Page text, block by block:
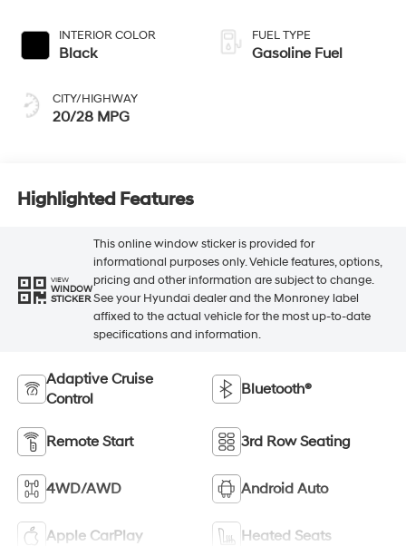
INTERIOR COLOR
Black
CITY/HIGHWAY
20/28 MPG
FUEL TYPE
Gasoline Fuel
Highlighted Features
VIEW
WINDOW
STICKER
This online window sticker is provided for
informational purposes only. Vehicle features, options,
pricing and other information are subject to change.
See your Hyundai dealer and the Monroney label
affixed to the actual vehicle for the most up-to-date
specifications and information.
Adaptive Cruise
Control
Bluetooth®
Remote Start 3rd Row Seating
4WD/AWD Android Auto
Apple CarPlay Heated Seats